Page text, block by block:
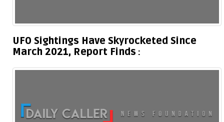
UFO Sightings Have Skyrocketed Since
March 2021, Report Finds